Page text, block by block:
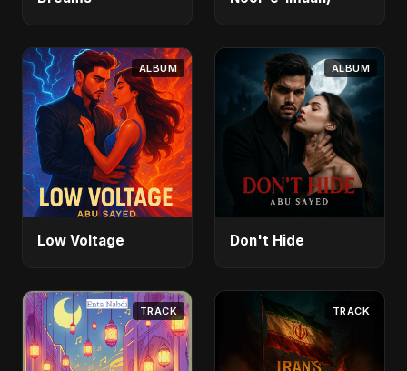
ALBUM
Low Voltage
ALBUM
Don't Hide
TRACK TRACK